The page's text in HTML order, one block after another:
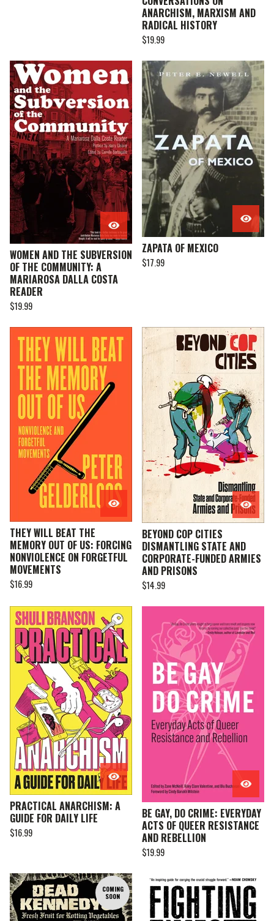
ANARCHISM, MARXISM AND
RADICAL HISTORY
$19.99
WOMEN AND THE SUBVERSION
OF THE COMMUNITY: A
MARIAROSA DALLA COSTA
READER
$19.99
ZAPATA OF MEXICO
$17.99
THEY WILL BEAT THE
MEMORY OUT OF US: FORCING
NONVIOLENCE ON FORGETFUL
MOVEMENTS
$16.99
BEYOND COP CITIES
DISMANTLING STATE AND
CORPORATE-FUNDED ARMIES
AND PRISONS
$14.99
PRACTICAL ANARCHISM: A
GUIDE FOR DAILY LIFE
$16.99
BE GAY, DO CRIME: EVERYDAY
ACTS OF QUEER RESISTANCE
AND REBELLION
$19.99
COMING
SOON